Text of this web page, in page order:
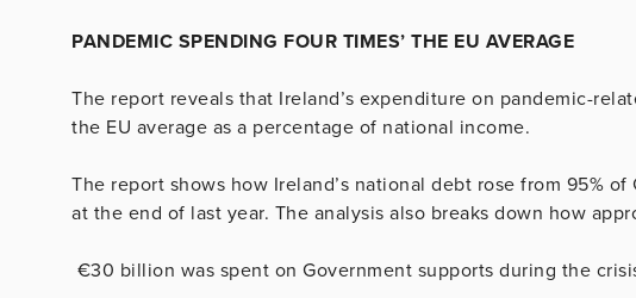
PANDEMIC SPENDING FOUR TIMES’ THE EU AVERAGE
The report reveals that Ireland’s expenditure on pandemic-
the EU average as a percentage of national income.
The report shows how Ireland’s national debt rose from 95%
at the end of last year. The analysis also breaks down how
€30 billion was spent on Government supports during the